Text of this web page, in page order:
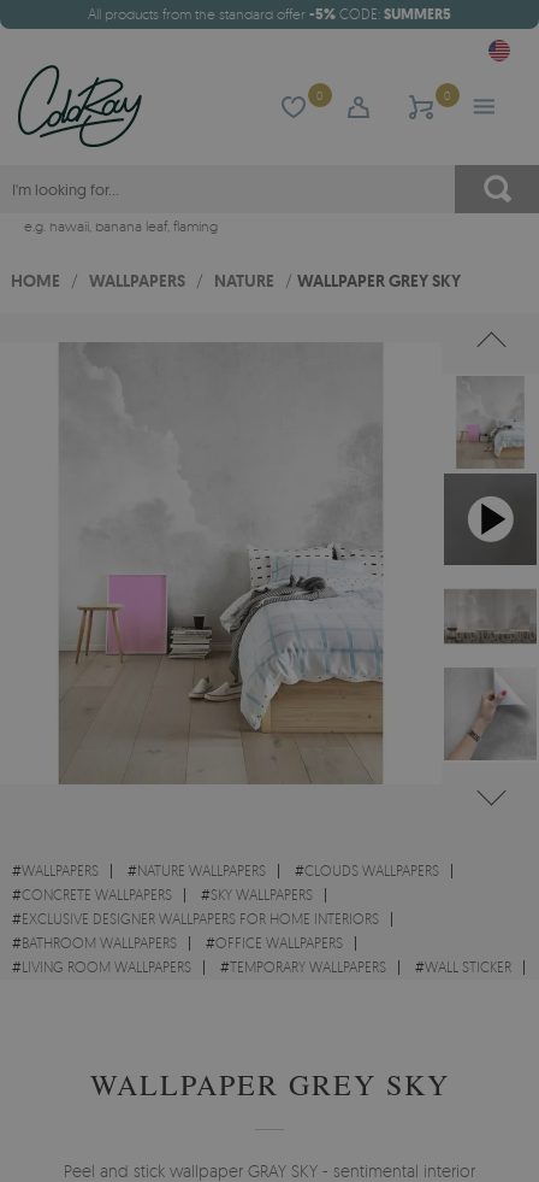
All products from the standard offer -5% CODE: SUMMER5
0 0
e.g. hawaii, banana leaf, flaming
HOME / WALLPAPERS / NATURE / WALLPAPER GREY SKY
#WALLPAPERS #NATURE WALLPAPERS #CLOUDS WALLPAPERS
#CONCRETE WALLPAPERS #SKY WALLPAPERS
#EXCLUSIVE DESIGNER WALLPAPERS FOR HOME INTERIORS
#BATHROOM WALLPAPERS #OFFICE WALLPAPERS
#LIVING ROOM WALLPAPERS #TEMPORARY WALLPAPERS #WALL STICKER
WALLPAPER GREY SKY
Peel and stick wallpaper GRAY SKY - sentimental interior